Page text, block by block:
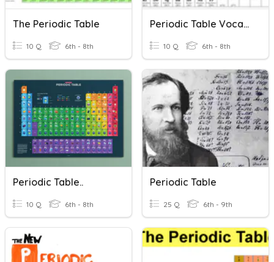
The Periodic Table
10 Q 6th - 8th
Periodic Table Vocabulary
10 Q 6th - 8th
Periodic Table..
10 Q 6th - 8th
Periodic Table
25 Q 6th - 9th